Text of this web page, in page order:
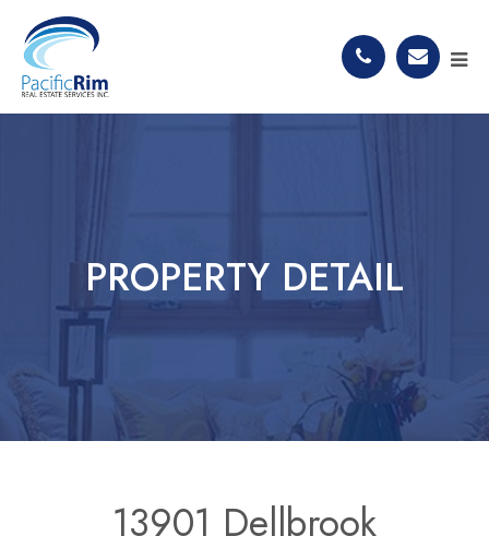
PROPERTY DETAIL
13901 Dellbrook